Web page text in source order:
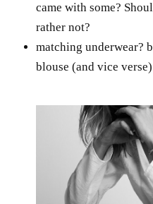
came with some?
rather not?
matching underwear?
blouse (and vice